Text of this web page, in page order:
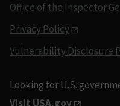
Office of the Inspector
Privacy Policy
Vulnerability Disclosure
Looking for U.S.
Visit USA.gov